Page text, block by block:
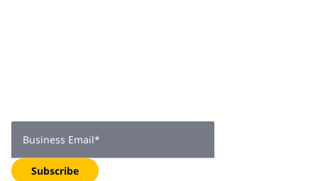
Business Email*
Subscribe